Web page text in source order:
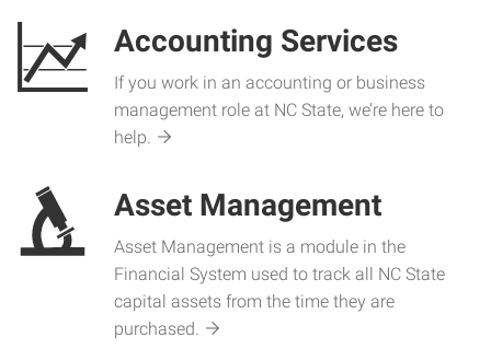
Accounting Services
If you work in an accounting or business
management role at NC State, we’re here to
help.
Asset Management
Asset Management is a module in the
Financial System used to track all NC State
capital assets from the time they are
purchased.